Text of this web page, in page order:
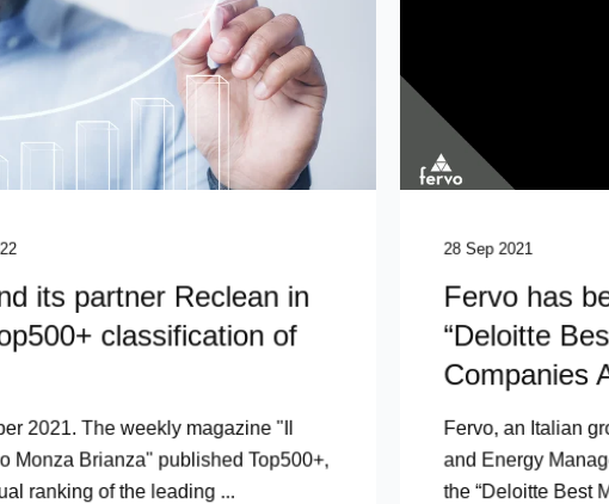
its partner Reclean in
classification of
2021. The weekly magazine "Il
Monza Brianza" published Top500+,
ranking of the leading ...
28 Sep 2021
Fervo has
“Deloitte
Companies
Fervo, an Italian
and Energy
the “Deloitte Best